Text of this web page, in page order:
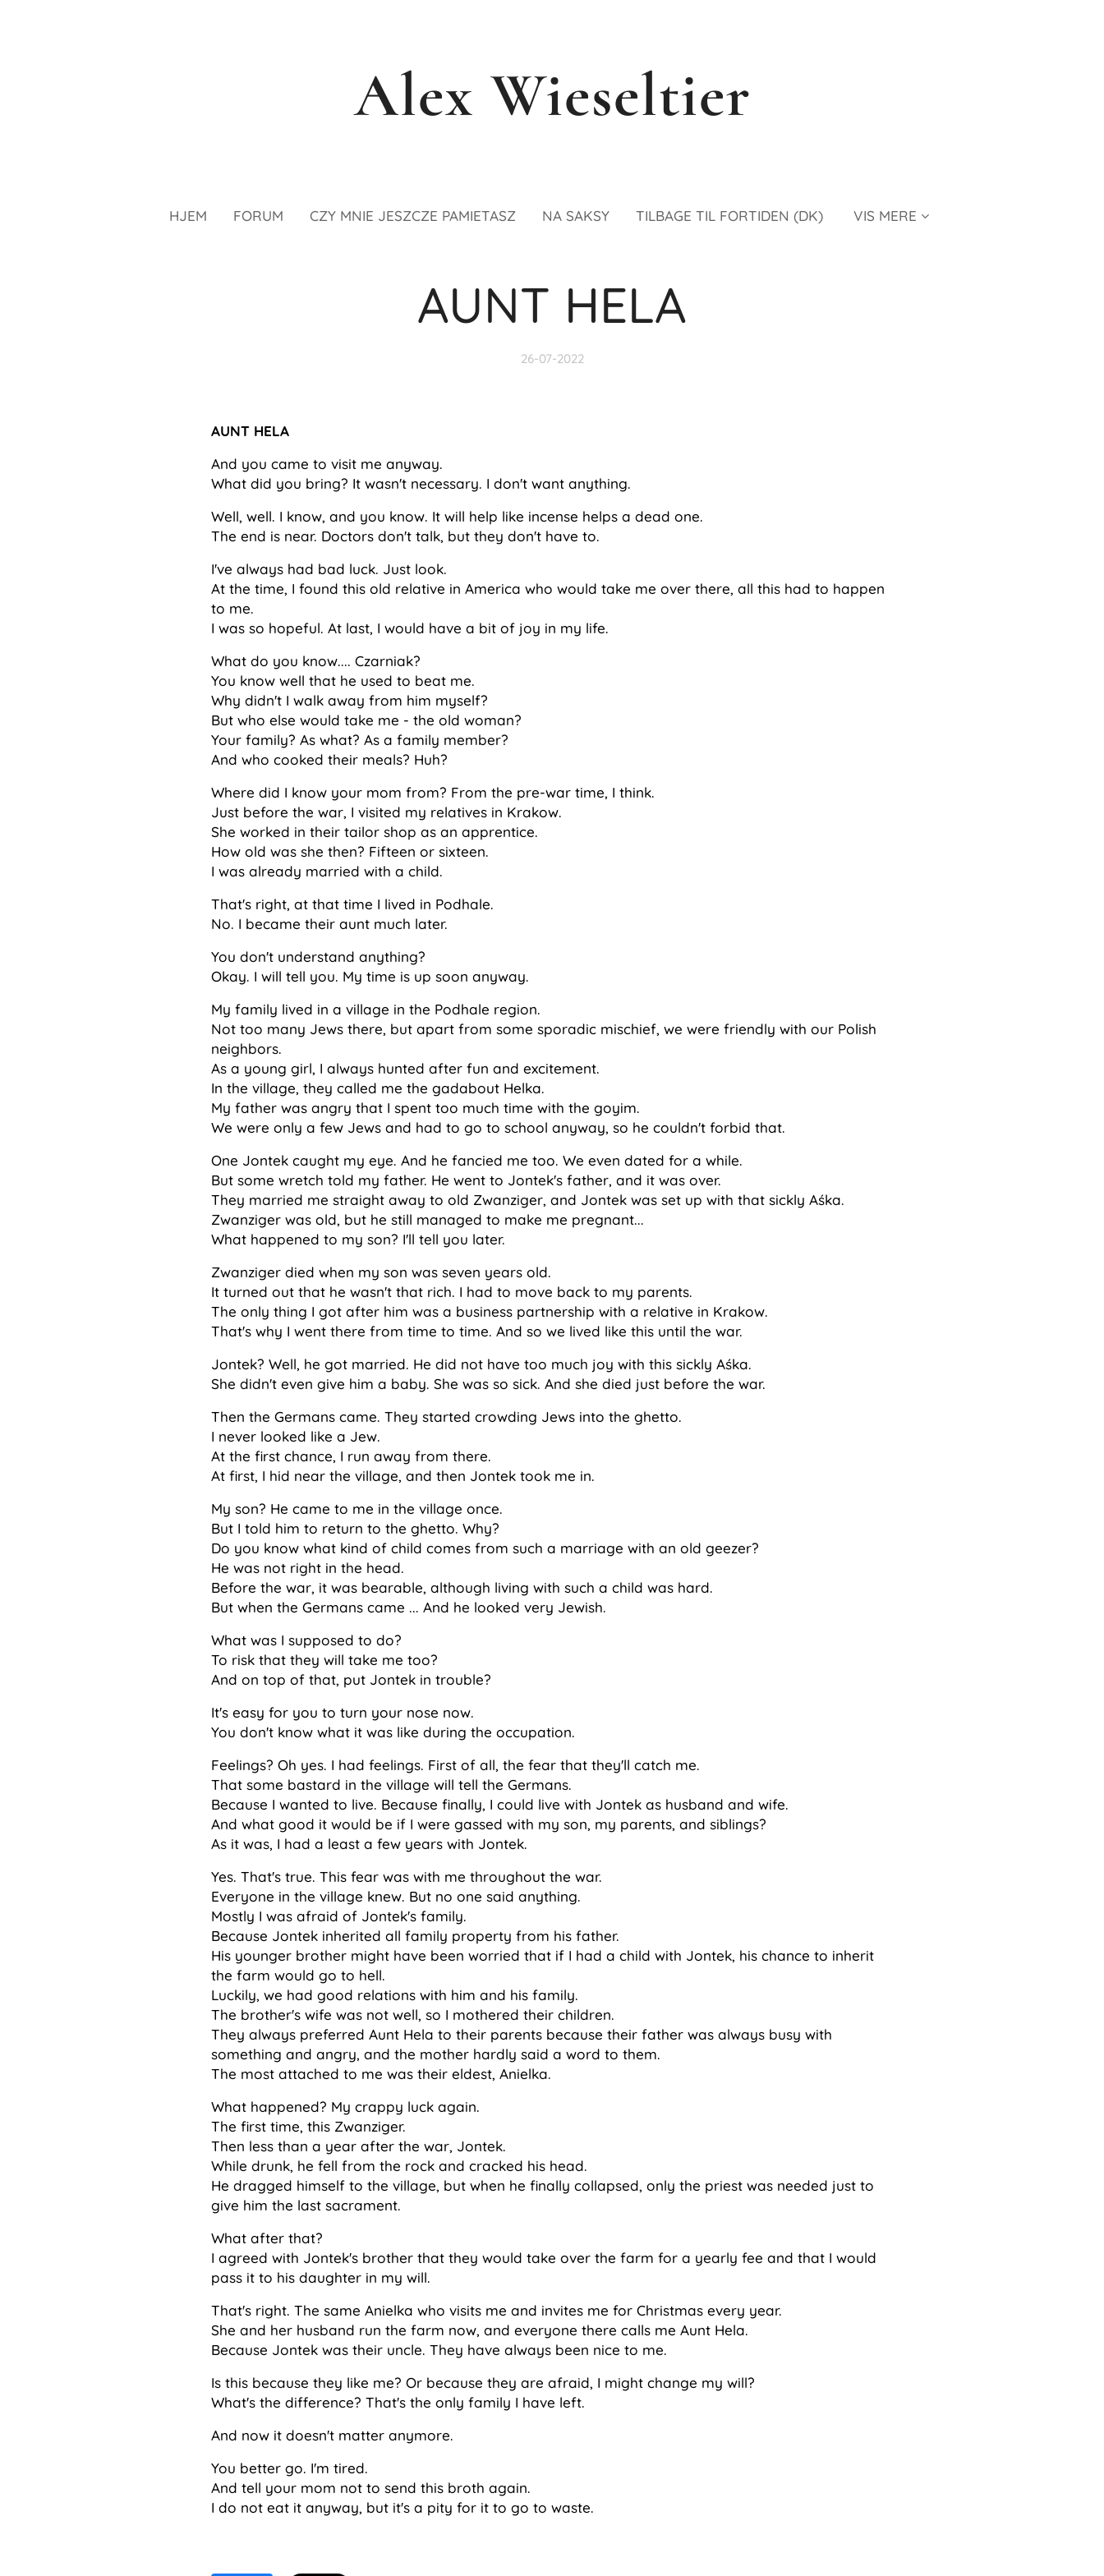
Alex Wieseltier
HJEM FORUM CZY MNIE JESZCZE PAMIETASZ NA SAKSY TILBAGE TIL FORTIDEN (DK) VIS MERE
AUNT HELA
26-07-2022
AUNT HELA
And you came to visit me anyway.
What did you bring? It wasn't necessary. I don't want anything.
Well, well. I know, and you know. It will help like incense helps a dead one.
The end is near. Doctors don't talk, but they don't have to.
I've always had bad luck. Just look.
At the time, I found this old relative in America who would take me over there, all this had to happen
to me.
I was so hopeful. At last, I would have a bit of joy in my life.
What do you know.... Czarniak?
You know well that he used to beat me.
Why didn't I walk away from him myself?
But who else would take me - the old woman?
Your family? As what? As a family member?
And who cooked their meals? Huh?
Where did I know your mom from? From the pre-war time, I think.
Just before the war, I visited my relatives in Krakow.
She worked in their tailor shop as an apprentice.
How old was she then? Fifteen or sixteen.
I was already married with a child.
That's right, at that time I lived in Podhale.
No. I became their aunt much later.
You don't understand anything?
Okay. I will tell you. My time is up soon anyway.
My family lived in a village in the Podhale region.
Not too many Jews there, but apart from some sporadic mischief, we were friendly with our Polish
neighbors.
As a young girl, I always hunted after fun and excitement.
In the village, they called me the gadabout Helka.
My father was angry that I spent too much time with the goyim.
We were only a few Jews and had to go to school anyway, so he couldn't forbid that.
One Jontek caught my eye. And he fancied me too. We even dated for a while.
But some wretch told my father. He went to Jontek's father, and it was over.
They married me straight away to old Zwanziger, and Jontek was set up with that sickly Aśka.
Zwanziger was old, but he still managed to make me pregnant...
What happened to my son? I'll tell you later.
Zwanziger died when my son was seven years old.
It turned out that he wasn't that rich. I had to move back to my parents.
The only thing I got after him was a business partnership with a relative in Krakow.
That's why I went there from time to time. And so we lived like this until the war.
Jontek? Well, he got married. He did not have too much joy with this sickly Aśka.
She didn't even give him a baby. She was so sick. And she died just before the war.
Then the Germans came. They started crowding Jews into the ghetto.
I never looked like a Jew.
At the first chance, I run away from there.
At first, I hid near the village, and then Jontek took me in.
My son? He came to me in the village once.
But I told him to return to the ghetto. Why?
Do you know what kind of child comes from such a marriage with an old geezer?
He was not right in the head.
Before the war, it was bearable, although living with such a child was hard.
But when the Germans came ... And he looked very Jewish.
What was I supposed to do?
To risk that they will take me too?
And on top of that, put Jontek in trouble?
It's easy for you to turn your nose now.
You don't know what it was like during the occupation.
Feelings? Oh yes. I had feelings. First of all, the fear that they'll catch me.
That some bastard in the village will tell the Germans.
Because I wanted to live. Because finally, I could live with Jontek as husband and wife.
And what good it would be if I were gassed with my son, my parents, and siblings?
As it was, I had a least a few years with Jontek.
Yes. That's true. This fear was with me throughout the war.
Everyone in the village knew. But no one said anything.
Mostly I was afraid of Jontek's family.
Because Jontek inherited all family property from his father.
His younger brother might have been worried that if I had a child with Jontek, his chance to inherit
the farm would go to hell.
Luckily, we had good relations with him and his family.
The brother's wife was not well, so I mothered their children.
They always preferred Aunt Hela to their parents because their father was always busy with
something and angry, and the mother hardly said a word to them.
The most attached to me was their eldest, Anielka.
What happened? My crappy luck again.
The first time, this Zwanziger.
Then less than a year after the war, Jontek.
While drunk, he fell from the rock and cracked his head.
He dragged himself to the village, but when he finally collapsed, only the priest was needed just to
give him the last sacrament.
What after that?
I agreed with Jontek's brother that they would take over the farm for a yearly fee and that I would
pass it to his daughter in my will.
That's right. The same Anielka who visits me and invites me for Christmas every year.
She and her husband run the farm now, and everyone there calls me Aunt Hela.
Because Jontek was their uncle. They have always been nice to me.
Is this because they like me? Or because they are afraid, I might change my will?
What's the difference? That's the only family I have left.
And now it doesn't matter anymore.
You better go. I'm tired.
And tell your mom not to send this broth again.
I do not eat it anyway, but it's a pity for it to go to waste.